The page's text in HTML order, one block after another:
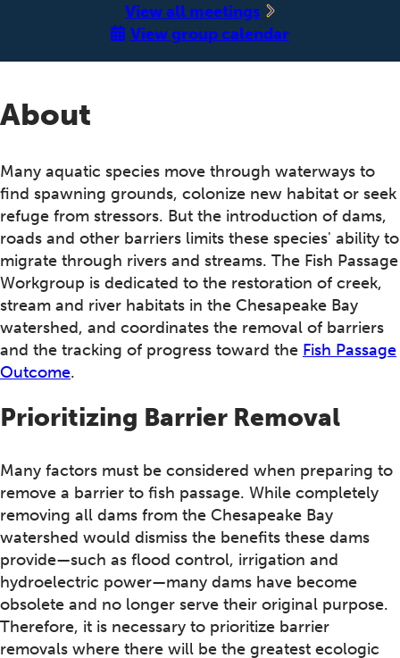
‍View all meetings
View group calendar
About
Many aquatic species move through waterways to
find spawning grounds, colonize new habitat or seek
refuge from stressors. But the introduction of dams,
roads and other barriers limits these species' ability to
migrate through rivers and streams. The Fish Passage
Workgroup is dedicated to the restoration of creek,
stream and river habitats in the Chesapeake Bay
watershed, and coordinates the removal of barriers
and the tracking of progress toward the Fish Passage
Outcome.
Prioritizing Barrier Removal
Many factors must be considered when preparing to
remove a barrier to fish passage. While completely
removing all dams from the Chesapeake Bay
watershed would dismiss the benefits these dams
provide—such as flood control, irrigation and
hydroelectric power—many dams have become
obsolete and no longer serve their original purpose.
Therefore, it is necessary to prioritize barrier
removals where there will be the greatest ecologic